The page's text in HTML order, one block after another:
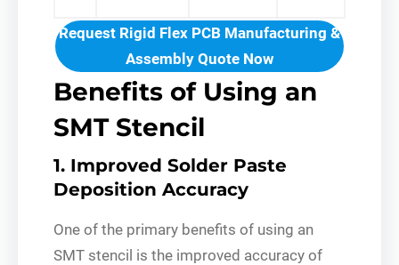
Request Rigid Flex PCB Manufacturing &
Assembly Quote Now
Benefits of Using an
SMT Stencil
1. Improved Solder Paste
Deposition Accuracy
One of the primary benefits of using an
SMT stencil is the improved accuracy of